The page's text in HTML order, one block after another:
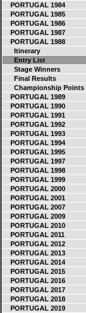
PORTUGAL 1984
PORTUGAL 1985
PORTUGAL 1986
PORTUGAL 1987
PORTUGAL 1988
Itinerary
Entry List
Stage Winners
Final Results
Championship Points
PORTUGAL 1989
PORTUGAL 1990
PORTUGAL 1991
PORTUGAL 1992
PORTUGAL 1993
PORTUGAL 1994
PORTUGAL 1995
PORTUGAL 1997
PORTUGAL 1998
PORTUGAL 1999
PORTUGAL 2000
PORTUGAL 2001
PORTUGAL 2007
PORTUGAL 2009
PORTUGAL 2010
PORTUGAL 2011
PORTUGAL 2012
PORTUGAL 2013
PORTUGAL 2014
PORTUGAL 2015
PORTUGAL 2016
PORTUGAL 2017
PORTUGAL 2018
PORTUGAL 2019